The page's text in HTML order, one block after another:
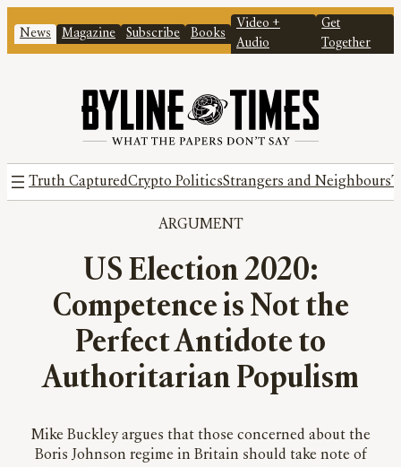
News Magazine Subscribe Books
Video +
Audio
Get
Together
Truth CapturedCrypto PoliticsStrangers and Neighbours
ARGUMENT
US Election 2020:
Competence is Not the
Perfect Antidote to
Authoritarian Populism
Mike Buckley argues that those concerned about the
Boris Johnson regime in Britain should take note of